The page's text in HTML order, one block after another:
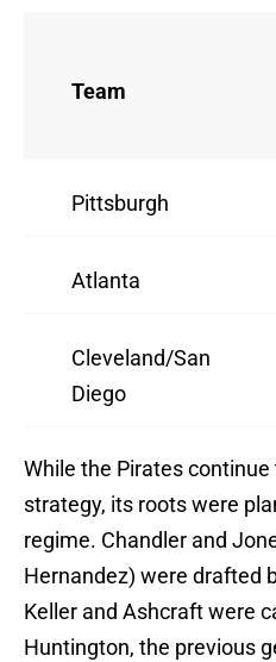
Team
Pittsburgh
Atlanta
Cleveland/San
Diego
While the Pirates
strategy, its roots were
regime. Chandler and
Hernandez) were drafted
Keller and Ashcraft were
Huntington, the previous